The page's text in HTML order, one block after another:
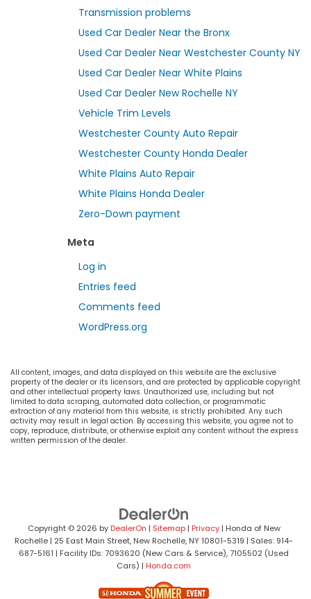
Transmission problems
Used Car Dealer Near the Bronx
Used Car Dealer Near Westchester County NY
Used Car Dealer Near White Plains
Used Car Dealer New Rochelle NY
Vehicle Trim Levels
Westchester County Auto Repair
Westchester County Honda Dealer
White Plains Auto Repair
White Plains Honda Dealer
Zero-Down payment
Meta
Log in
Entries feed
Comments feed
WordPress.org
All content, images, and data displayed on this website are the exclusive
property of the dealer or its licensors, and are protected by applicable copyright
and other intellectual property laws. Unauthorized use, including but not
limited to data scraping, automated data collection, or programmatic
extraction of any material from this website, is strictly prohibited. Any such
activity may result in legal action. By accessing this website, you agree not to
copy, reproduce, distribute, or otherwise exploit any content without the express
written permission of the dealer.
Copyright © 2026 byDealerOn | Sitemap| Privacy| Honda of New
Rochelle | 25 East Main Street, New Rochelle, NY10801-5319 | Sales: 914-
687-5161 | Facility IDs: 7093620 (New Cars & Service), 7105502 (Used
Cars) | Honda.com